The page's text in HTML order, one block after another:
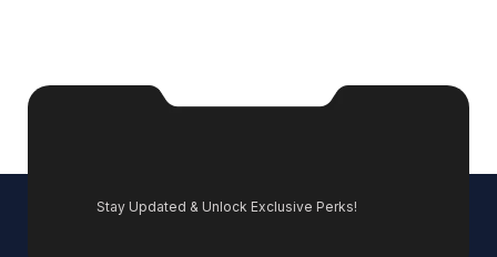
Stay Updated & Unlock Exclusive Perks!